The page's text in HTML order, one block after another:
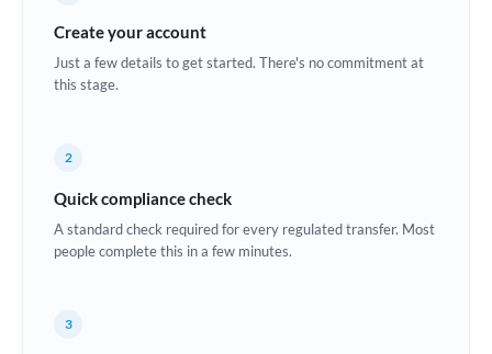
China
Croatia
Denmark
Estonia
Create your account
Just a few details to get started. There's no commitment at
this stage.
2
Quick compliance check
A standard check required for every regulated transfer. Most
people complete this in a few minutes.
3